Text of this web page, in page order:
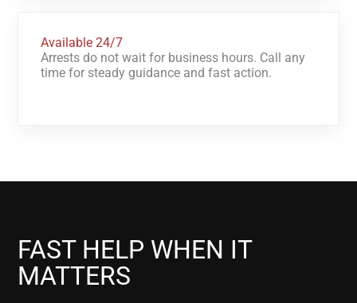
Available 24/7
Arrests do not wait for business hours. Call any
time for steady guidance and fast action.
FAST HELP WHEN IT
MATTERS